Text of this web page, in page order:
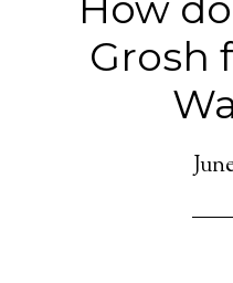
Grosh